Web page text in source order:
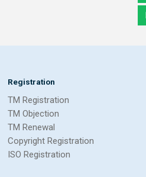
Registration
TM Registration
TM Objection
TM Renewal
Copyright Registration
ISO Registration